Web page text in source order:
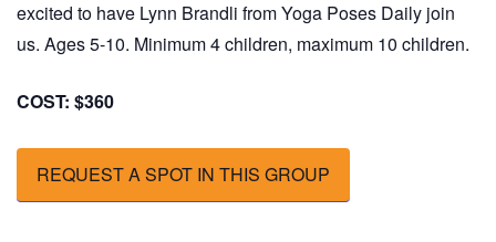
excited to have Lynn Brandli from Yoga Poses Daily join
us. Ages 5-10. Minimum 4 children, maximum 10 children.
COST: $360
REQUEST A SPOT IN THIS GROUP